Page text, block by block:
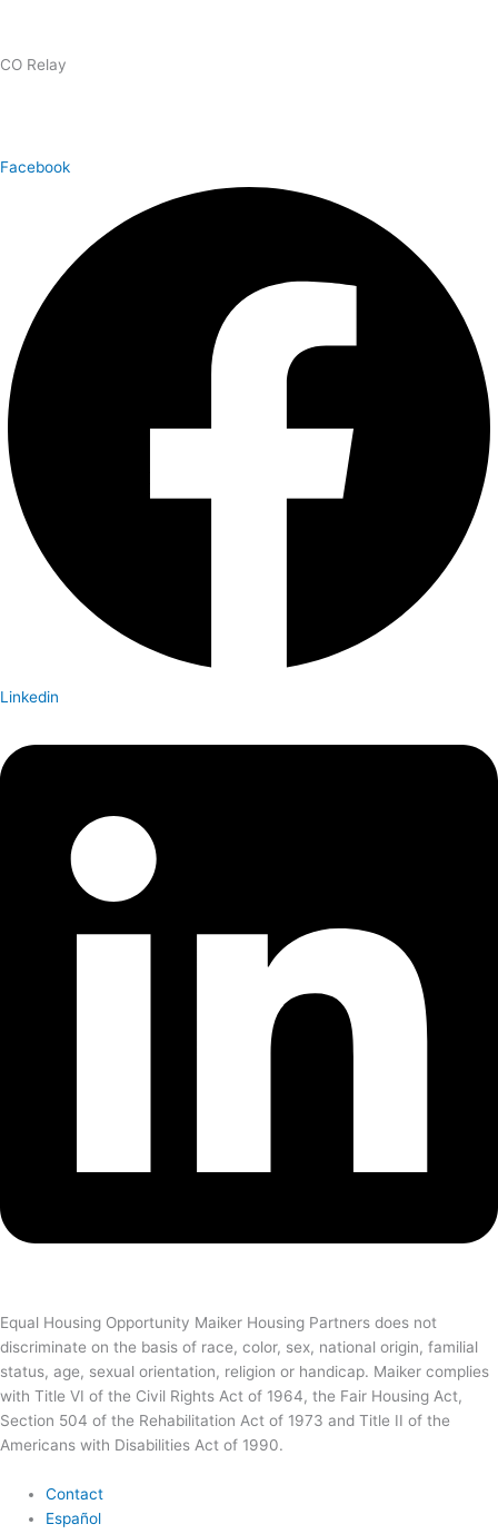
CO Relay
Facebook
Linkedin
Equal Housing Opportunity Maiker Housing Partners does not
discriminate on the basis of race, color, sex, national origin, familial
status, age, sexual orientation, religion or handicap. Maiker complies
with Title VI of the Civil Rights Act of 1964, the Fair Housing Act,
Section 504 of the Rehabilitation Act of 1973 and Title II of the
Americans with Disabilities Act of 1990.
Contact
Español